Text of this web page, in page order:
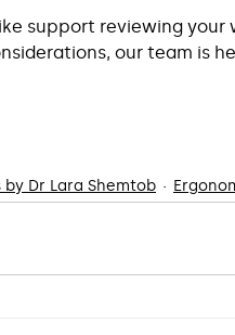
support reviewing your
our team is
Dr Lara Shemtob